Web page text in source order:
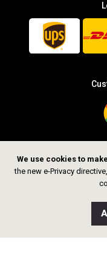
We use cookies to
the new e-Privacy
CHF 299.00 Search